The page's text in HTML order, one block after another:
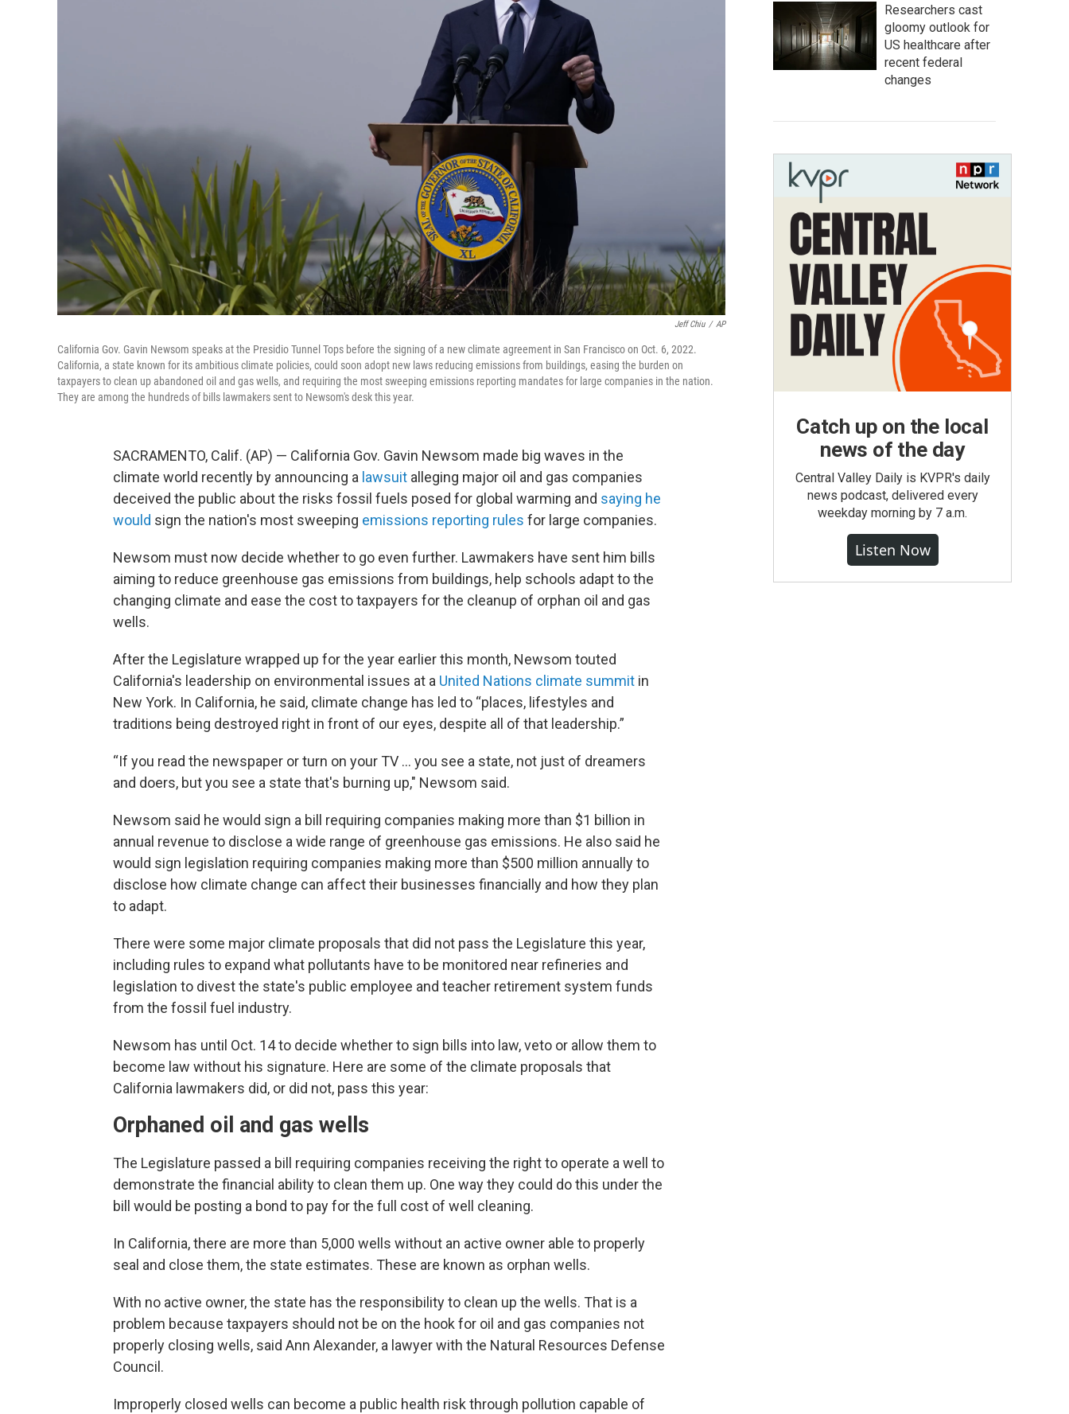
Jeff Chiu / AP
California Gov. Gavin Newsom speaks at the Presidio Tunnel Tops before the signing of a new climate agreement in San Francisco on Oct. 6, 2022.
California, a state known for its ambitious climate policies, could soon adopt new laws reducing emissions from buildings, easing the burden on
taxpayers to clean up abandoned oil and gas wells, and requiring the most sweeping emissions reporting mandates for large companies in the nation.
They are among the hundreds of bills lawmakers sent to Newsom's desk this year.
SACRAMENTO, Calif. (AP) — California Gov. Gavin Newsom made big waves in the
climate world recently by announcing a lawsuit alleging major oil and gas companies
deceived the public about the risks fossil fuels posed for global warming and saying he
would sign the nation's most sweeping emissions reporting rules for large companies.
Newsom must now decide whether to go even further. Lawmakers have sent him bills
aiming to reduce greenhouse gas emissions from buildings, help schools adapt to the
changing climate and ease the cost to taxpayers for the cleanup of orphan oil and gas
wells.
After the Legislature wrapped up for the year earlier this month, Newsom touted
California's leadership on environmental issues at a United Nations climate summit in
New York. In California, he said, climate change has led to “places, lifestyles and
traditions being destroyed right in front of our eyes, despite all of that leadership.”
“If you read the newspaper or turn on your TV ... you see a state, not just of dreamers
and doers, but you see a state that's burning up," Newsom said.
Newsom said he would sign a bill requiring companies making more than $1 billion in
annual revenue to disclose a wide range of greenhouse gas emissions. He also said he
would sign legislation requiring companies making more than $500 million annually to
disclose how climate change can affect their businesses financially and how they plan
to adapt.
There were some major climate proposals that did not pass the Legislature this year,
including rules to expand what pollutants have to be monitored near refineries and
legislation to divest the state's public employee and teacher retirement system funds
from the fossil fuel industry.
Newsom has until Oct. 14 to decide whether to sign bills into law, veto or allow them to
become law without his signature. Here are some of the climate proposals that
California lawmakers did, or did not, pass this year:
Orphaned oil and gas wells
The Legislature passed a bill requiring companies receiving the right to operate a well to
demonstrate the financial ability to clean them up. One way they could do this under the
bill would be posting a bond to pay for the full cost of well cleaning.
In California, there are more than 5,000 wells without an active owner able to properly
seal and close them, the state estimates. These are known as orphan wells.
With no active owner, the state has the responsibility to clean up the wells. That is a
problem because taxpayers should not be on the hook for oil and gas companies not
properly closing wells, said Ann Alexander, a lawyer with the Natural Resources Defense
Council.
Improperly closed wells can become a public health risk through pollution capable of
Researchers cast
gloomy outlook for
US healthcare after
recent federal
changes
Catch up on the local
news of the day
Central Valley Daily is KVPR's daily
news podcast, delivered every
weekday morning by 7 a.m.
Listen Now